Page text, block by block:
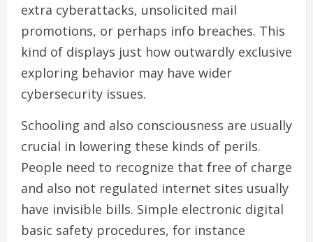
extra cyberattacks, unsolicited mail
promotions, or perhaps info breaches. This
kind of displays just how outwardly exclusive
exploring behavior may have wider
cybersecurity issues.
Schooling and also consciousness are usually
crucial in lowering these kinds of perils.
People need to recognize that free of charge
and also not regulated internet sites usually
have invisible bills. Simple electronic digital
basic safety procedures, for instance